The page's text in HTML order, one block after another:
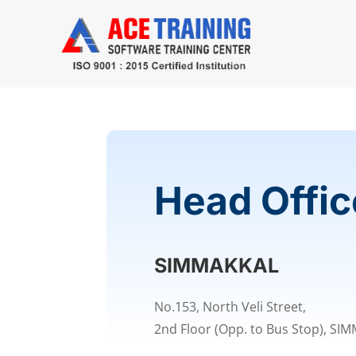
Head
SIMMAKKAL
No.153, North Veli Street,
2nd Floor (Opp. to Bus Stop),